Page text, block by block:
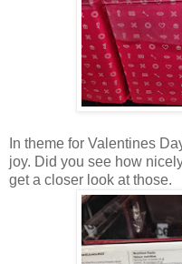
In theme for Valentines
joy. Did you see how
get a closer look at those.